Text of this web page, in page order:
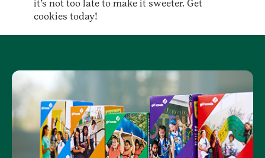
it’s not too late to make it sweeter. Get
cookies today!